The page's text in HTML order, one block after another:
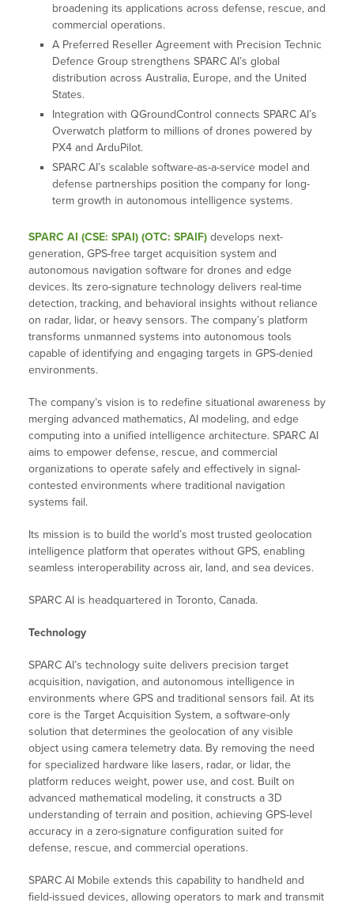
broadening its applications across defense, rescue, and
commercial operations.
A Preferred Reseller Agreement with Precision Technic
Defence Group strengthens SPARC AI’s global
distribution across Australia, Europe, and the United
States.
Integration with QGroundControl connects SPARC AI’s
Overwatch platform to millions of drones powered by
PX4 and ArduPilot.
SPARC AI’s scalable software-as-a-service model and
defense partnerships position the company for long-
term growth in autonomous intelligence systems.
SPARC AI (CSE: SPAI) (OTC: SPAIF)develops next-
generation, GPS-free target acquisition system and
autonomous navigation software for drones and edge
devices. Its zero-signature technology delivers real-time
detection, tracking, and behavioral insights without reliance
on radar, lidar, or heavy sensors. The company’s platform
transforms unmanned systems into autonomous tools
capable of identifying and engaging targets in GPS-denied
environments.
The company’s vision is to redefine situational awareness by
merging advanced mathematics, AI modeling, and edge
computing into a unified intelligence architecture. SPARC AI
aims to empower defense, rescue, and commercial
organizations to operate safely and effectively in signal-
contested environments where traditional navigation
systems fail.
Its mission is to build the world’s most trusted geolocation
intelligence platform that operates without GPS, enabling
seamless interoperability across air, land, and sea devices.
SPARC AI is headquartered in Toronto, Canada.
Technology
SPARC AI’s technology suite delivers precision target
acquisition, navigation, and autonomous intelligence in
environments where GPS and traditional sensors fail. At its
core is the Target Acquisition System, a software-only
solution that determines the geolocation of any visible
object using camera telemetry data. By removing the need
for specialized hardware like lasers, radar, or lidar, the
platform reduces weight, power use, and cost. Built on
advanced mathematical modeling, it constructs a 3D
understanding of terrain and position, achieving GPS-level
accuracy in a zero-signature configuration suited for
defense, rescue, and commercial operations.
SPARC AI Mobile extends this capability to handheld and
field-issued devices, allowing operators to mark and transmit